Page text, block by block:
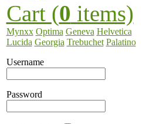
Cart (0 items)
Mynxx Optima Geneva Helvetica
Lucida Georgia Trebuchet Palatino
Username
Password